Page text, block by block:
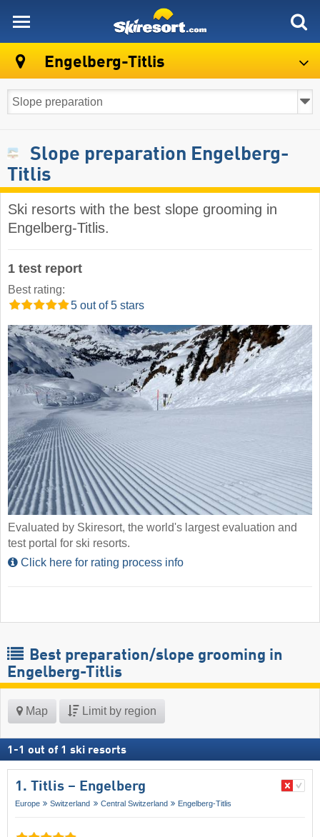
Engelberg-Titlis
Slope preparation Engelberg-
Titlis
Ski resorts with the best slope grooming in
Engelberg-Titlis.
1 test report
Best rating:
5 out of 5 stars
Evaluated by Skiresort, the world's largest evaluation and
test portal for ski resorts.
Click here for rating process info
Best preparation/slope grooming in
Engelberg-Titlis
Map Limit by region
1 -1 out of 1 ski resorts
1. Titlis – Engelberg
Europe Switzerland Central Switzerland Engelberg-Titlis